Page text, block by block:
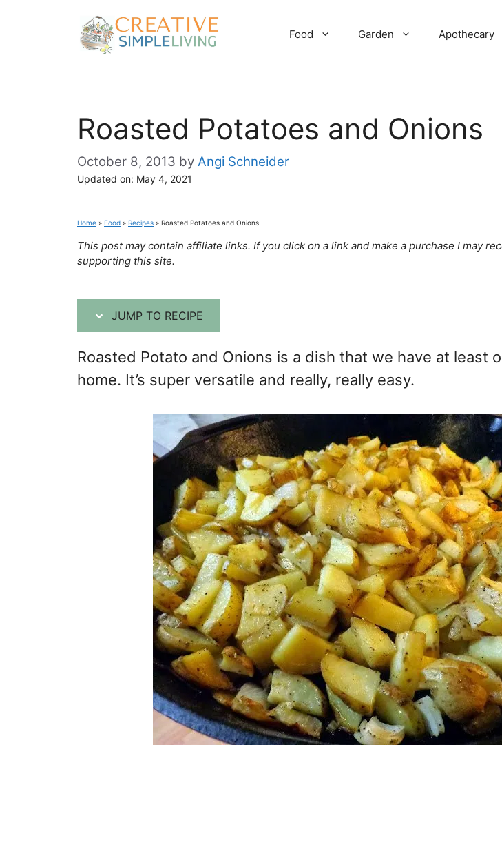
Food Garden Apothecary
Roasted Potatoes and Onions
October 8, 2013 by Angi Schneider
Updated on: May 4, 2021
Home » Food » Recipes » Roasted Potatoes and Onions
This post may contain affiliate links. If you click on a link and make a purchase I may
supporting this site.
JUMP TO RECIPE
Roasted Potato and Onions is a dish that we have at least
home. It’s super versatile and really, really easy.